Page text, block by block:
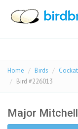
Home Birds
Bird #226013
Major